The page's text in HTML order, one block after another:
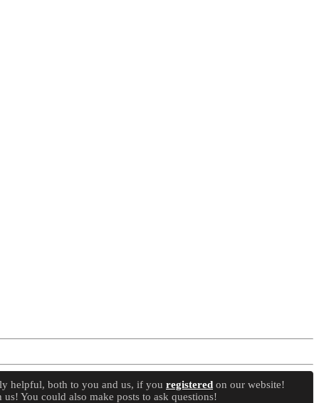
helpful, both to you and us, if you registered on our website!
You could also make posts to ask questions!